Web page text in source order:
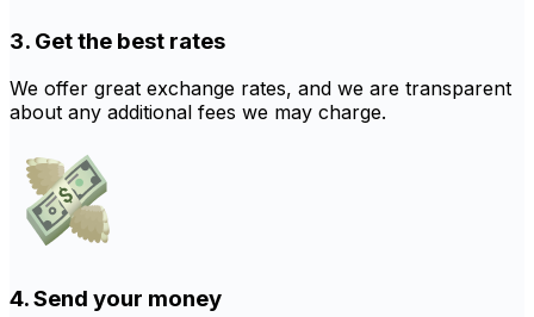
3. Get the best rates
We offer great exchange rates, and we are transparent
about any additional fees we may charge.
4. Send your money